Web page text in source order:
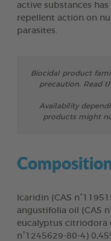
active substances
repellent action on
parasites.
Biocidal product
precaution. Read
Availability
products might
Icaridin (CAS
angustifolia oil (CAS
eucalyptus citriodora
n°1245629-80-4)